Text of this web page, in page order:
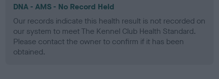
DNA - AMS - No Record Held
Our records indicate this health result is not recorded on
our system to meet The Kennel Club Health Standard.
Please contact the owner to confirm if it has been
obtained.